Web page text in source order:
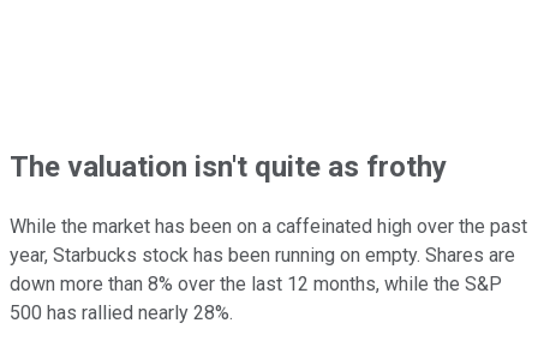
The valuation isn't quite as frothy
While the market has been on a caffeinated high over the past
year, Starbucks stock has been running on empty. Shares are
down more than 8% over the last 12 months, while the S&P
500 has rallied nearly 28%.